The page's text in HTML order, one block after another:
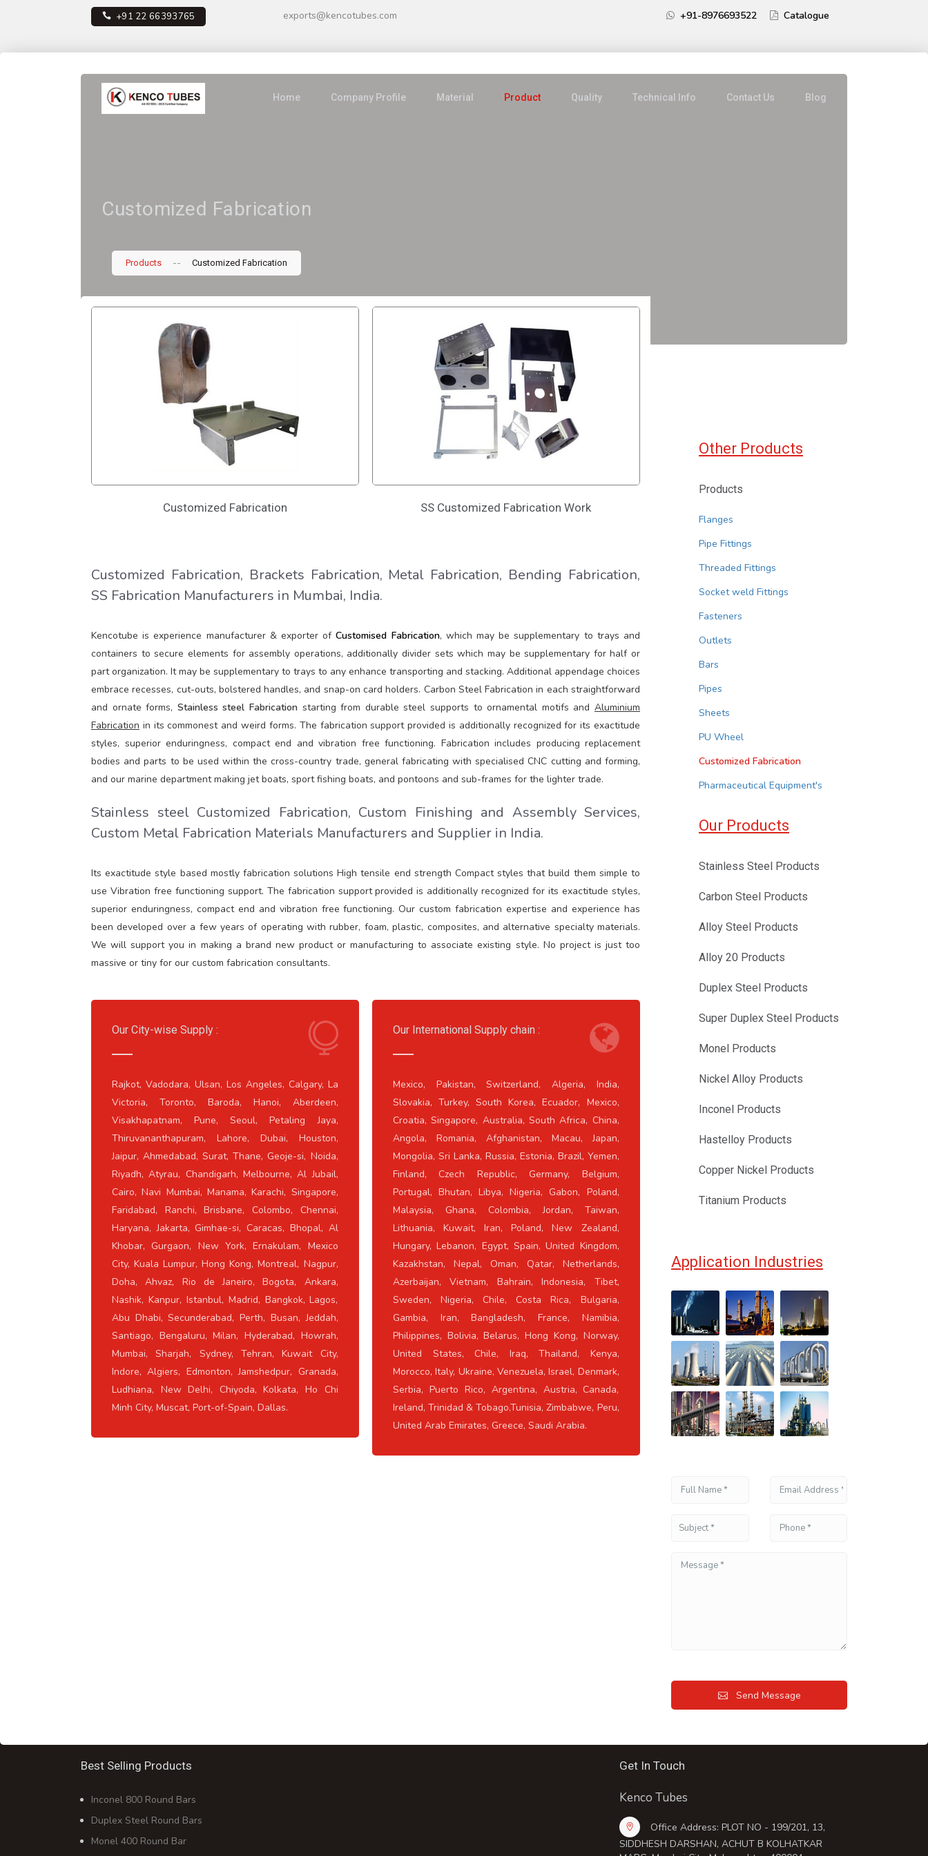
+91 22 66393765 exports@kencotubes.com +91-8976693522 Catalogue
Home Company Profile Material Product Quality Technical Info Contact Us Blog
Customized Fabrication
Products -- Customized Fabrication
Customized Fabrication SS Customized Fabrication Work
Customized Fabrication, Brackets Fabrication, Metal Fabrication, Bending Fabrication,
SS Fabrication Manufacturers in Mumbai, India.
Kencotube is experience manufacturer & exporter ofCustomised Fabrication, which may be supplementary to trays and
containers to secure elements for assembly operations, additionally divider sets which may be supplementary for half or
part organization. It may be supplementary to trays to any enhance transporting and stacking. Additional appendage choices
embrace recesses, cut-outs, bolstered handles, and snap-on card holders. Carbon Steel Fabrication in each straightforward
and ornate forms, Stainless steel Fabrication starting from durable steel supports to ornamental motifs andAluminium
Fabrication in its commonest and weird forms. The fabrication support provided is additionally recognized for its exactitude
styles, superior enduringness, compact end and vibration free functioning. Fabrication includes producing replacement
bodies and parts to be used within the cross-country trade, general fabricating with specialised CNC cutting and forming,
and our marine department making jet boats, sport fishing boats, and pontoons and sub-frames for the lighter trade.
Stainless steel Customized Fabrication, Custom Finishing and Assembly Services,
Custom Metal Fabrication Materials Manufacturers and Supplier in India.
Its exactitude style based mostly fabrication solutions High tensile end strength Compact styles that build them simple to
use Vibration free functioning support. The fabrication support provided is additionally recognized for its exactitude styles,
superior enduringness, compact end and vibration free functioning. Our custom fabrication expertise and experience has
been developed over a few years of operating with rubber, foam, plastic, composites, and alternative specialty materials.
We will support you in making a brand new product or manufacturing to associate existing style. No project is just too
massive or tiny for our custom fabrication consultants.
Our City-wise Supply :
Rajkot, Vadodara, Ulsan, Los Angeles, Calgary, La
Victoria, Toronto, Baroda, Hanoi, Aberdeen,
Visakhapatnam, Pune, Seoul, Petaling Jaya,
Thiruvananthapuram, Lahore, Dubai, Houston,
Jaipur, Ahmedabad, Surat, Thane, Geoje-si, Noida,
Riyadh, Atyrau, Chandigarh, Melbourne, Al Jubail,
Cairo, Navi Mumbai, Manama, Karachi, Singapore,
Faridabad, Ranchi, Brisbane, Colombo, Chennai,
Haryana, Jakarta, Gimhae-si, Caracas, Bhopal, Al
Khobar, Gurgaon, New York, Ernakulam, Mexico
City, Kuala Lumpur, Hong Kong, Montreal, Nagpur,
Doha, Ahvaz, Rio de Janeiro, Bogota, Ankara,
Nashik, Kanpur, Istanbul, Madrid, Bangkok, Lagos,
Abu Dhabi, Secunderabad, Perth, Busan, Jeddah,
Santiago, Bengaluru, Milan, Hyderabad, Howrah,
Mumbai, Sharjah, Sydney, Tehran, Kuwait City,
Indore, Algiers, Edmonton, Jamshedpur, Granada,
Ludhiana, New Delhi, Chiyoda, Kolkata, Ho Chi
Minh City, Muscat, Port-of-Spain, Dallas.
Our International Supply chain :
Mexico, Pakistan, Switzerland, Algeria, India,
Slovakia, Turkey, South Korea, Ecuador, Mexico,
Croatia, Singapore, Australia, South Africa, China,
Angola, Romania, Afghanistan, Macau, Japan,
Mongolia, Sri Lanka, Russia, Estonia, Brazil, Yemen,
Finland, Czech Republic, Germany, Belgium,
Portugal, Bhutan, Libya, Nigeria, Gabon, Poland,
Malaysia, Ghana, Colombia, Jordan, Taiwan,
Lithuania, Kuwait, Iran, Poland, New Zealand,
Hungary, Lebanon, Egypt, Spain, United Kingdom,
Kazakhstan, Nepal, Oman, Qatar, Netherlands,
Azerbaijan, Vietnam, Bahrain, Indonesia, Tibet,
Sweden, Nigeria, Chile, Costa Rica, Bulgaria,
Gambia, Iran, Bangladesh, France, Namibia,
Philippines, Bolivia, Belarus, Hong Kong, Norway,
United States, Chile, Iraq, Thailand, Kenya,
Morocco, Italy, Ukraine, Venezuela, Israel, Denmark,
Serbia, Puerto Rico, Argentina, Austria, Canada,
Ireland, Trinidad & Tobago,Tunisia, Zimbabwe, Peru,
United Arab Emirates, Greece, Saudi Arabia.
Other Products
Products
Flanges
Pipe Fittings
Threaded Fittings
Socket weld Fittings
Fasteners
Outlets
Bars
Pipes
Sheets
PU Wheel
Customized Fabrication
Pharmaceutical Equipment's
Our Products
Stainless Steel Products
Carbon Steel Products
Alloy Steel Products
Alloy 20 Products
Duplex Steel Products
Super Duplex Steel Products
Monel Products
Nickel Alloy Products
Inconel Products
Hastelloy Products
Copper Nickel Products
Titanium Products
Application Industries
Send Message
Best Selling Products
Inconel 800 Round Bars
Duplex Steel Round Bars
Monel 400 Round Bar
Get In Touch
Kenco Tubes
Office Address: PLOT NO - 199/201, 13,
SIDDHESH DARSHAN, ACHUT B KOLHATKAR